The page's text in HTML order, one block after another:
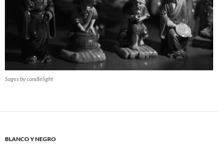
Sages by candlelight
BLANCO Y NEGRO